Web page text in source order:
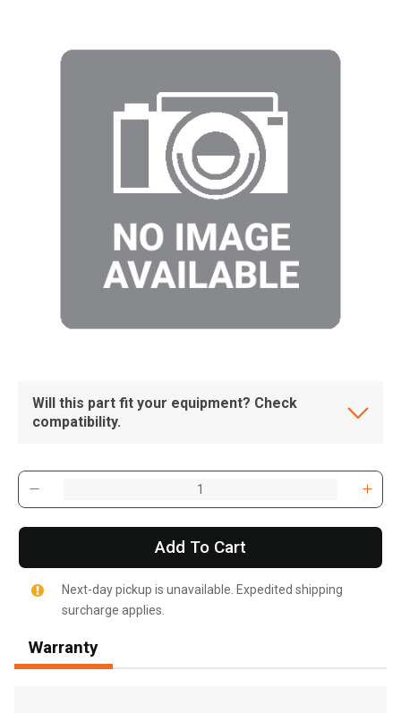
, , ,
Get Direction
Will this part fit your equipment? Check
compatibility.
Add To Cart
Next-day pickup is unavailable. Expedited shipping
surcharge applies.
Warranty